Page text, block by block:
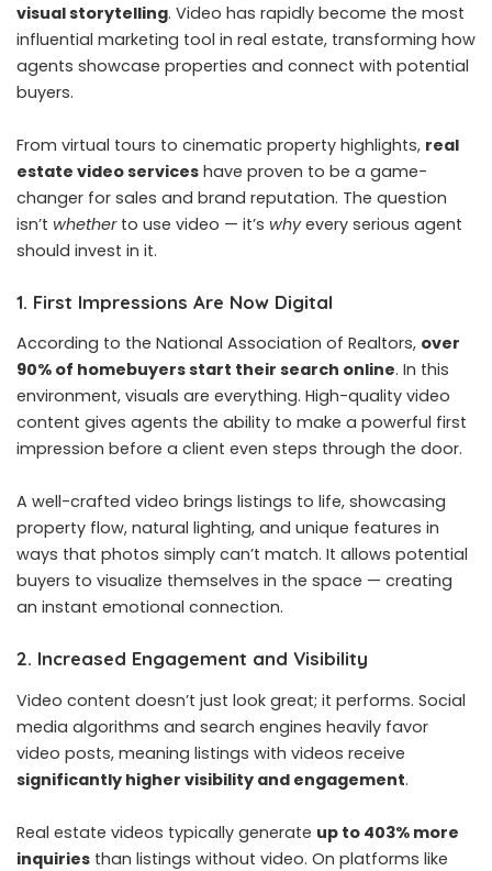
visual storytelling. Video has rapidly become the most
influential marketing tool in real estate, transforming how
agents showcase properties and connect with potential
buyers.
From virtual tours to cinematic property highlights, real
estate video services have proven to be a game-
changer for sales and brand reputation. The question
isn’t whetherto use video — it’s whyevery serious agent
should invest in it.
1. First Impressions Are Now Digital
According to the National Association of Realtors, over
90% of homebuyers start their search online. In this
environment, visuals are everything. High-quality video
content gives agents the ability to make a powerful first
impression before a client even steps through the door.
A well-crafted video brings listings to life, showcasing
property flow, natural lighting, and unique features in
ways that photos simply can’t match. It allows potential
buyers to visualize themselves in the space — creating
an instant emotional connection.
2. Increased Engagement and Visibility
Video content doesn’t just look great; it performs. Social
media algorithms and search engines heavily favor
video posts, meaning listings with videos receive
significantly higher visibility and engagement.
Real estate videos typically generate up to 403% more
inquiries than listings without video. On platforms like